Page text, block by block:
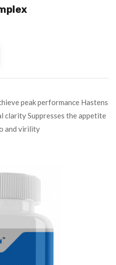
peak performance Hastens
clarity Suppresses the appetite
and virility